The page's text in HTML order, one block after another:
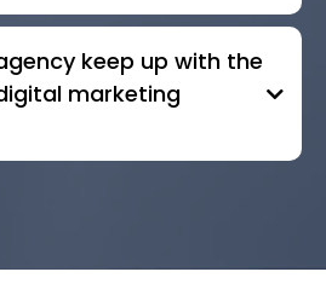
keep up with the
marketing